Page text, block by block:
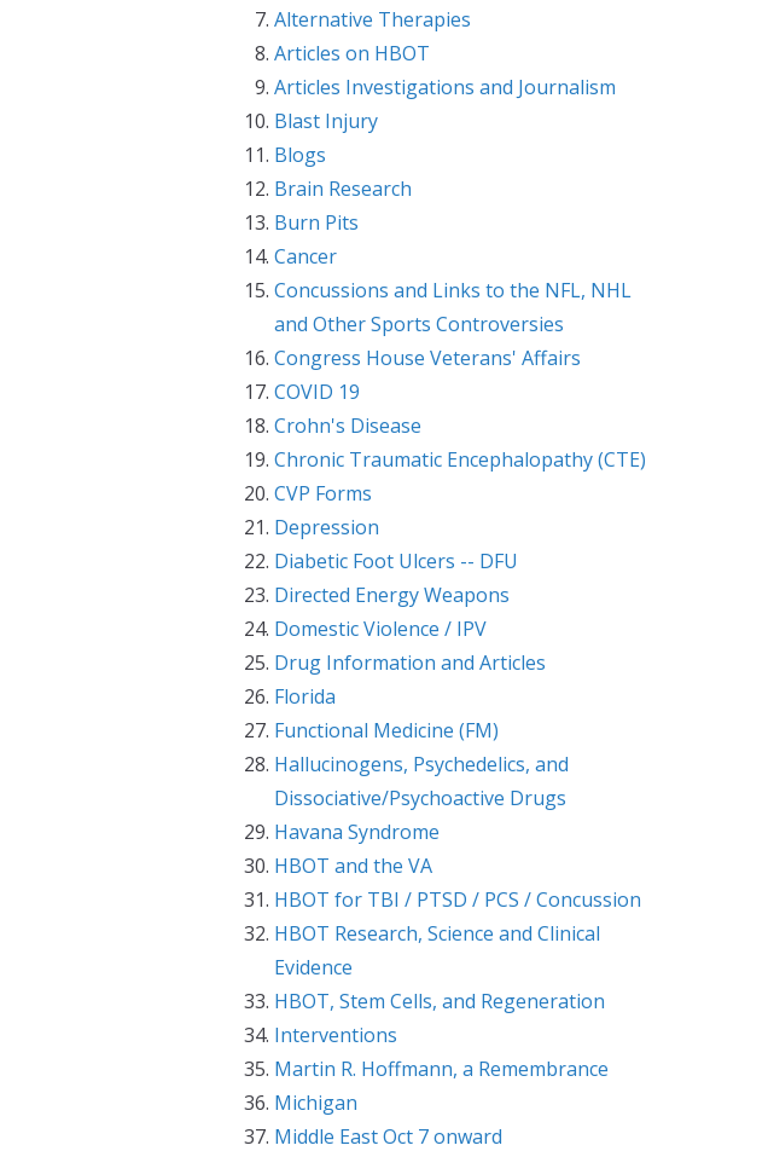
Alternative Therapies
Articles on HBOT
Articles Investigations and Journalism
Blast Injury
Blogs
Brain Research
Burn Pits
Cancer
Concussions and Links to the NFL, NHL
and Other Sports Controversies
Congress House Veterans' Affairs
COVID 19
Crohn's Disease
Chronic Traumatic Encephalopathy (CTE)
CVP Forms
Depression
Diabetic Foot Ulcers -- DFU
Directed Energy Weapons
Domestic Violence / IPV
Drug Information and Articles
Florida
Functional Medicine (FM)
Hallucinogens, Psychedelics, and
Dissociative/Psychoactive Drugs
Havana Syndrome
HBOT and the VA
HBOT for TBI / PTSD / PCS / Concussion
HBOT Research, Science and Clinical
Evidence
HBOT, Stem Cells, and Regeneration
Interventions
Martin R. Hoffmann, a Remembrance
Michigan
Middle East Oct 7 onward